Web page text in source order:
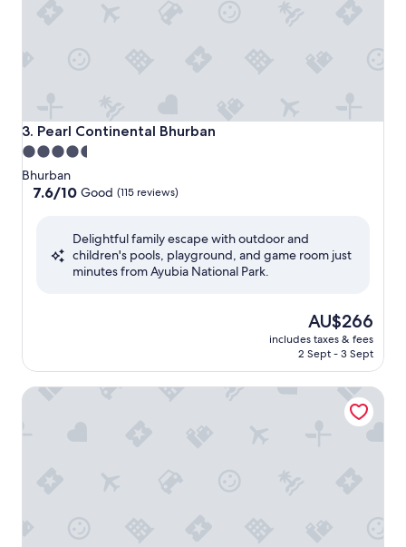
3. Pearl Continental Bhurban
Pearl Continental Bhurban
4.5
star
property
Bhurban
7.6
Good,
7.6/10 Good (115 reviews)
Delightful family escape with outdoor and
children's pools, playground, and game room just
minutes from Ayubia National Park.
The
price
is
AU$266
includes taxes & fees
2 Sept - 3 Sept
Haven Lodge, 7BR stylish holiday home with hot tub &